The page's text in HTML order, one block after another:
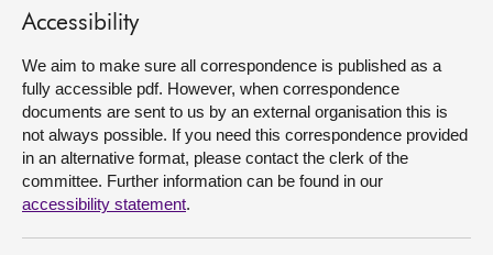
Contact us
Accessibility
We aim to make sure all correspondence is published as a
fully accessible pdf. However, when correspondence
documents are sent to us by an external organisation this is
not always possible. If you need this correspondence provided
in an alternative format, please contact the clerk of the
committee. Further information can be found in our
accessibility statement.